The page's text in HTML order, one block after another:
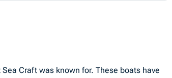
Craft was known for. These boats have